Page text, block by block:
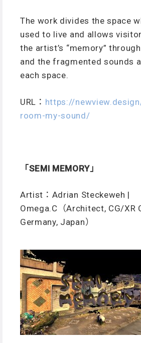
The work divides the space
used to live and allows
the artist’s “memory”
and the fragmented sounds
each space.
URL ： https://
room-my-sound/
「SEMI MEMORY」
Artist：Adrian Steckeweh |
Omega.C（Architect, CG/XR
Germany, Japan）